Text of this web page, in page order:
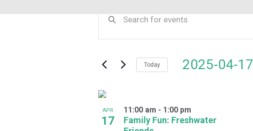
Events
Search
and
Views
Keyword.
by
Today 2025-04-17
List
of
APR
17
Family Fun: Freshwater
11:00 am - 1:00 pm